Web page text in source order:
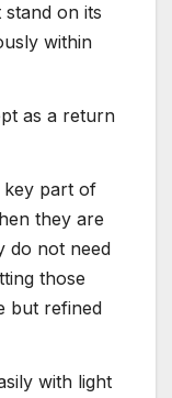
on its
within
as a return
key part of
they are
do not need
those
but refined
with light